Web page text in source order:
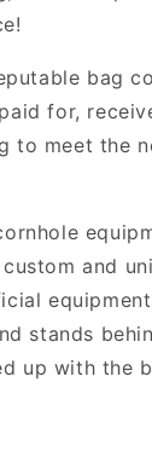
bag
for,
to meet the
and
stands
up with the